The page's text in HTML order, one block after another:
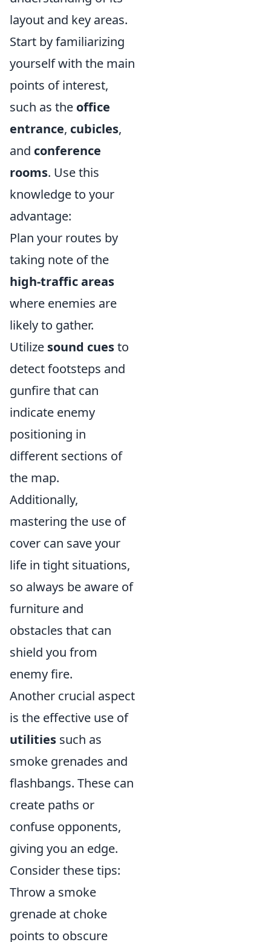
layout and key areas.
Start by familiarizing
yourself with the main
points of interest,
such as the office
entrance, cubicles,
and conference
rooms. Use this
knowledge to your
advantage:
Plan your routes by
taking note of the
high-traffic areas
where enemies are
likely to gather.
Utilize sound cuesto
detect footsteps and
gunfire that can
indicate enemy
positioning in
different sections of
the map.
Additionally,
mastering the use of
cover can save your
life in tight situations,
so always be aware of
furniture and
obstacles that can
shield you from
enemy fire.
Another crucial aspect
is the effective use of
utilities such as
smoke grenades and
flashbangs. These can
create paths or
confuse opponents,
giving you an edge.
Consider these tips:
Throw a smoke
grenade at choke
points to obscure